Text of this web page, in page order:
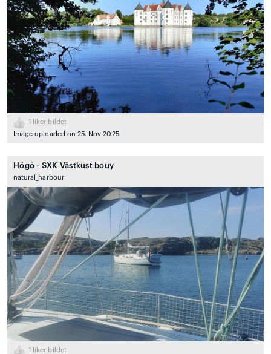
1
liker bildet
Image uploaded on 25. Nov 2025
Högö - SXK Västkust bouy
natural_harbour
1
liker bildet